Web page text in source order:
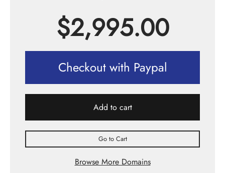
$2,995.00
Checkout with Paypal
Add to cart
Go to Cart
Browse More Domains